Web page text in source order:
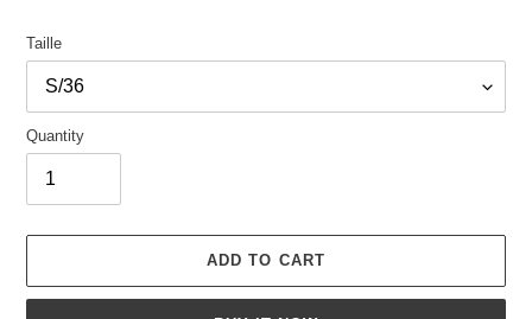
Taille
Quantity
ADD TO CART